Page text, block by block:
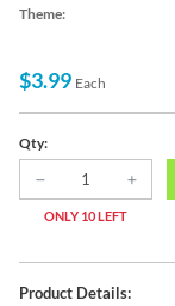
Theme:
$3.99 Each
Qty:
ONLY 10 LEFT
Product Details: